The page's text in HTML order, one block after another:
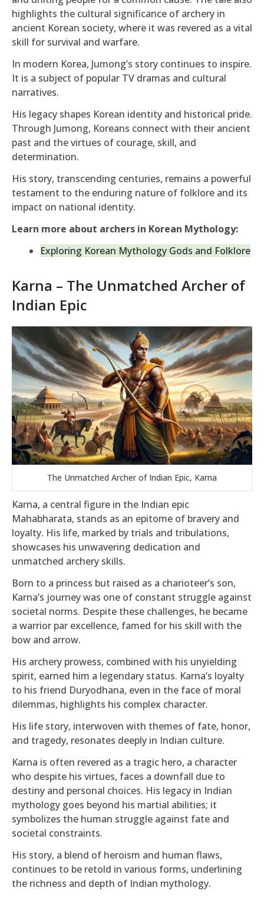
highlights the cultural significance of archery in
ancient Korean society, where it was revered as a vital
skill for survival and warfare.
In modern Korea, Jumong’s story continues to inspire.
It is a subject of popular TV dramas and cultural
narratives.
His legacy shapes Korean identity and historical pride.
Through Jumong, Koreans connect with their ancient
past and the virtues of courage, skill, and
determination.
His story, transcending centuries, remains a powerful
testament to the enduring nature of folklore and its
impact on national identity.
Learn more about archers in Korean Mythology:
Exploring Korean Mythology Gods and Folklore
Karna – The Unmatched Archer of
Indian Epic
The Unmatched Archer of Indian Epic, Karna
Karna, a central figure in the Indian epic
Mahabharata, stands as an epitome of bravery and
loyalty. His life, marked by trials and tribulations,
showcases his unwavering dedication and
unmatched archery skills.
Born to a princess but raised as a charioteer’s son,
Karna’s journey was one of constant struggle against
societal norms. Despite these challenges, he became
a warrior par excellence, famed for his skill with the
bow and arrow.
His archery prowess, combined with his unyielding
spirit, earned him a legendary status. Karna’s loyalty
to his friend Duryodhana, even in the face of moral
dilemmas, highlights his complex character.
His life story, interwoven with themes of fate, honor,
and tragedy, resonates deeply in Indian culture.
Karna is often revered as a tragic hero, a character
who despite his virtues, faces a downfall due to
destiny and personal choices. His legacy in Indian
mythology goes beyond his martial abilities; it
symbolizes the human struggle against fate and
societal constraints.
His story, a blend of heroism and human flaws,
continues to be retold in various forms, underlining
the richness and depth of Indian mythology.